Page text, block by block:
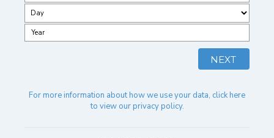
For more information about how we use your data, click here
to view our privacy policy.